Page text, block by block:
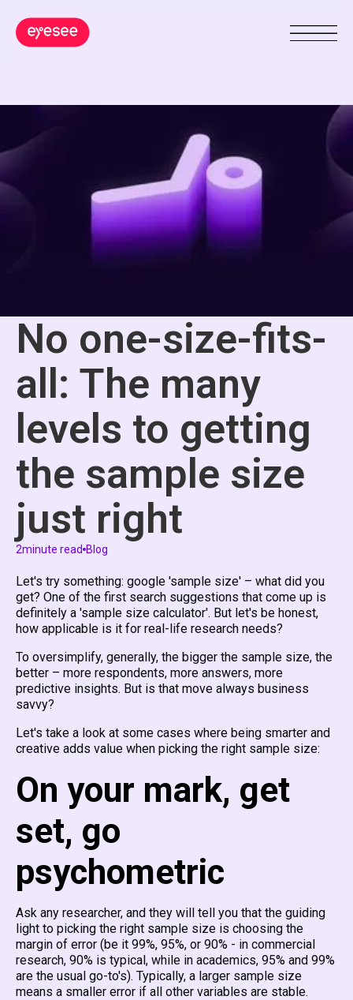
No one-size-fits-
all: The many
levels to getting
the sample size
just right
2minute read Blog
Let's try something: google 'sample size' – what did you
get? One of the first search suggestions that come up is
definitely a 'sample size calculator'. But let's be honest,
how applicable is it for real-life research needs?
To oversimplify, generally, the bigger the sample size, the
better – more respondents, more answers, more
predictive insights. But is that move always business
savvy?
Let's take a look at some cases where being smarter and
creative adds value when picking the right sample size:
On your mark, get
set, go
psychometric
Ask any researcher, and they will tell you that the guiding
light to picking the right sample size is choosing the
margin of error (be it 99%, 95%, or 90% - in commercial
research, 90% is typical, while in academics, 95% and 99%
are the usual go-to's). Typically, a larger sample size
means a smaller error if all other variables are stable.